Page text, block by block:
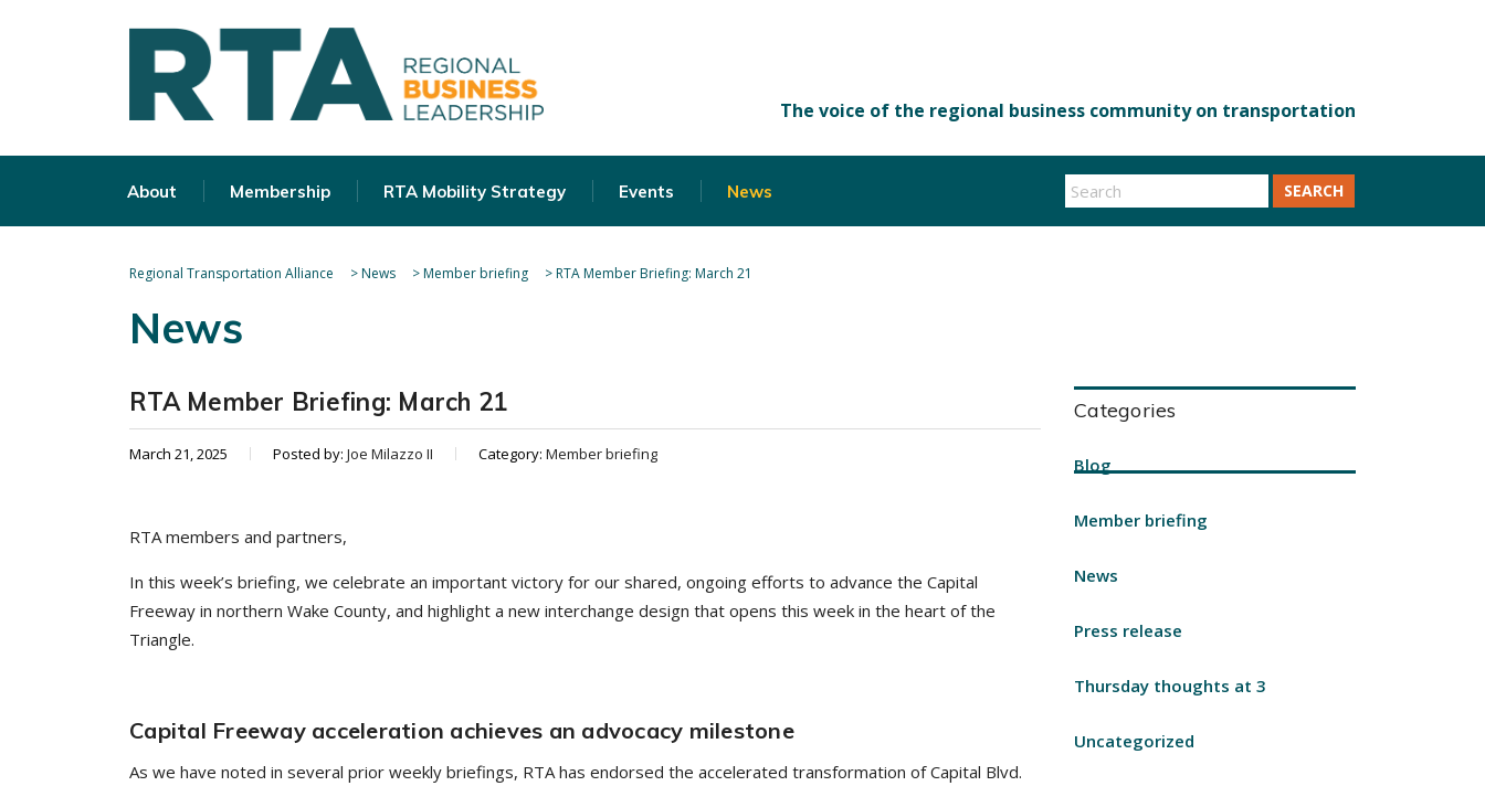
About Membership RTA Mobility Strategy Events News SEARCH
Regional Transportation Alliance >News >Member briefing >RTA Member Briefing: March 21
News
RTA Member Briefing: March 21
March 21, 2025 Posted by: Joe Milazzo II Category: Member briefing
RTA members and partners,
In this week’s briefing, we celebrate an important victory for our shared, ongoing efforts to advance the Capital
Freeway in northern Wake County, and highlight a new interchange design that opens this week in the heart of the
Triangle.
Capital Freeway acceleration achieves an advocacy milestone
As we have noted in several prior weekly briefings, RTA has endorsed the accelerated transformation of Capital Blvd.
Categories
Blog
Member briefing
News
Press release
Thursday thoughts at 3
Uncategorized